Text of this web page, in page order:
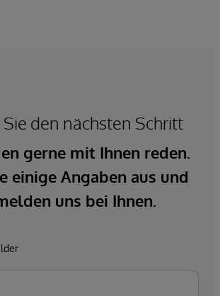
den nächsten Schritt
gerne mit Ihnen reden.
einige Angaben aus und
uns bei Ihnen.